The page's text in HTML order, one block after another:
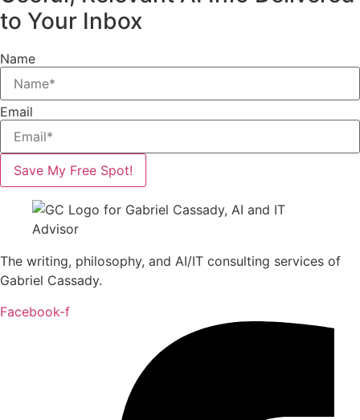
to Your Inbox
Name
Email
Save My Free Spot!
The writing, philosophy, and AI/IT consulting services of
Gabriel Cassady.
Facebook-f